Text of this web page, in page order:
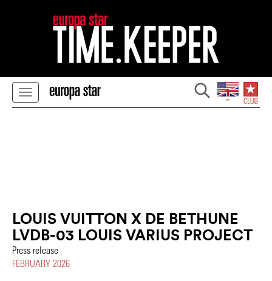
LOUIS VUITTON X DE BETHUNE
LVDB-03 LOUIS VARIUS PROJECT
Press release
FEBRUARY 2026